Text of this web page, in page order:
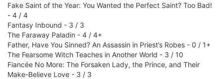
Fake Saint of the Year: You Wanted the Perfect Saint? Too Bad!
- 4 / 4
Fantasy Inbound - 3 / 3
The Faraway Paladin - 4 / 4+
Father, Have You Sinned? An Assassin in Priest’s Robes - 0 / 1+
The Fearsome Witch Teaches in Another World - 3 / 10
Fiancée No More: The Forsaken Lady, the Prince, and Their
Make-Believe Love - 3 / 3